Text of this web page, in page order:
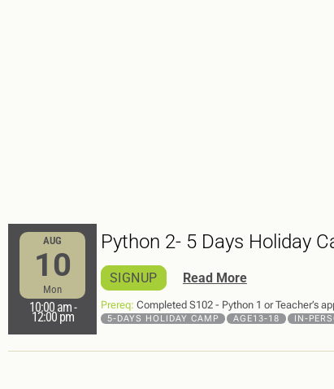
AUG
10
Mon
10:00 am-
12:00 pm
Python 2- 5 Days Holiday
SIGNUP Read More
Prereq: Completed S102 - Python 1 or Teacher’s
5-DAYS HOLIDAY CAMP AGE13-18 IN-